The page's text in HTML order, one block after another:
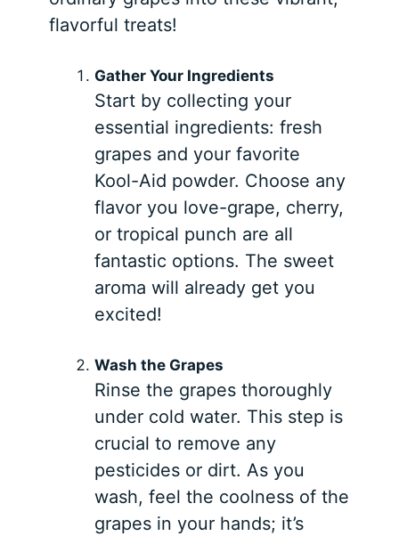
flavorful treats!
Gather Your Ingredients
Start by collecting your
essential ingredients: fresh
grapes and your favorite
Kool-Aid powder. Choose any
flavor you love-grape, cherry,
or tropical punch are all
fantastic options. The sweet
aroma will already get you
excited!
Wash the Grapes
Rinse the grapes thoroughly
under cold water. This step is
crucial to remove any
pesticides or dirt. As you
wash, feel the coolness of the
grapes in your hands; it’s